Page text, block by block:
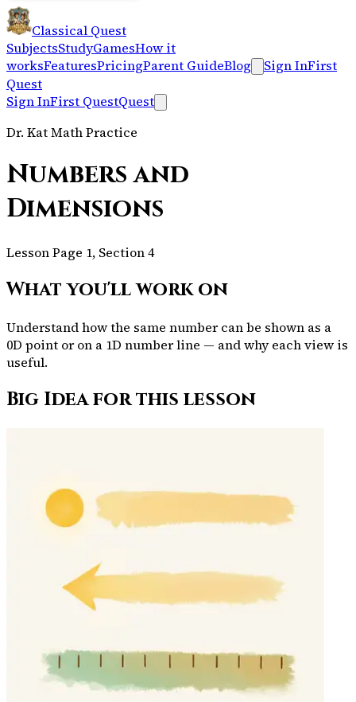
Classical Quest
SubjectsStudyGamesHow it
worksFeaturesPricingParent GuideBlog Sign InFirst
Quest
Sign InFirst QuestQuest
Dr. Kat Math Practice
Numbers and
Dimensions
Lesson Page 1, Section 4
What you'll work on
Understand how the same number can be shown as a
0D point or on a 1D number line — and why each view is
useful.
Big Idea for this lesson